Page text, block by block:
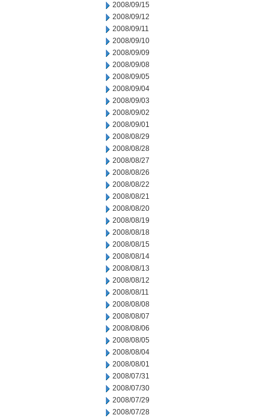
2008/09/15
2008/09/12
2008/09/11
2008/09/10
2008/09/09
2008/09/08
2008/09/05
2008/09/04
2008/09/03
2008/09/02
2008/09/01
2008/08/29
2008/08/28
2008/08/27
2008/08/26
2008/08/22
2008/08/21
2008/08/20
2008/08/19
2008/08/18
2008/08/15
2008/08/14
2008/08/13
2008/08/12
2008/08/11
2008/08/08
2008/08/07
2008/08/06
2008/08/05
2008/08/04
2008/08/01
2008/07/31
2008/07/30
2008/07/29
2008/07/28